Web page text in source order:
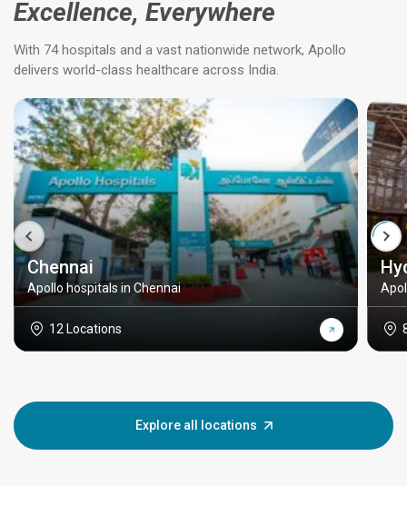
Excellence, Everywhere
With 74 hospitals and a vast nationwide network, Apollo
delivers world-class healthcare across India.
Chennai
Apollo hospitals in Chennai
12 Locations
Explore all locations